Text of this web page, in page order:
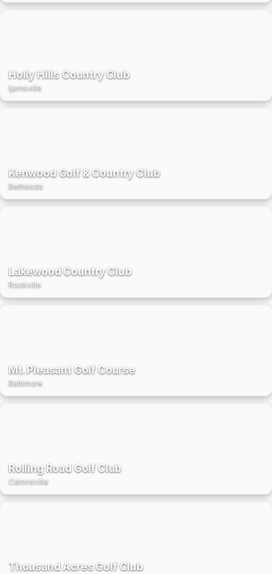
Holly Hills Country Club
Ijamsville
Kenwood Golf & Country Club
Bethesda
Lakewood Country Club
Rockville
Mt. Pleasant Golf Course
Baltimore
Rolling Road Golf Club
Catonsville
Thousand Acres Golf Club